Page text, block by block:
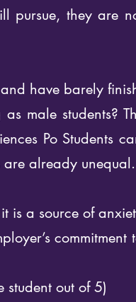
pursue, they are
have barely
male students?
Po Students
are already unequal.
is a source of
student out of 5)